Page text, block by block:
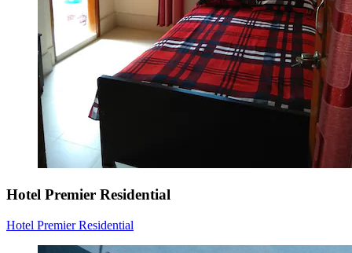
Hotel Premier Residential
Hotel Premier Residential